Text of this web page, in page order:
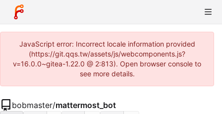
JavaScript error: Incorrect locale information provided
(https://git.qqs.tw/assets/js/webcomponents.js?
v=16.0.0~gitea-1.22.0 @ 2:813). Open browser console to
see more details.
bobmaster/mattermost_bot